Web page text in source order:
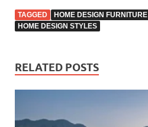
TAGGED HOME DESIGN FURNITURE
HOME DESIGN STYLES
RELATED POSTS